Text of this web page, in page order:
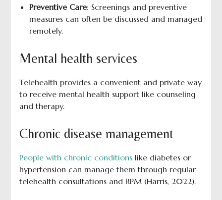
Preventive Care: Screenings and preventive
measures can often be discussed and managed
remotely.
Mental health services
Telehealth provides a convenient and private way
to receive mental health support like counseling
and therapy.
Chronic disease management
People with chronic conditionslike diabetes or
hypertension can manage them through regular
telehealth consultations and RPM (Harris, 2022).